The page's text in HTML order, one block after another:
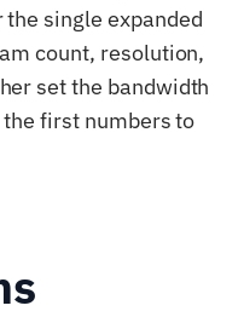
single expanded
count, resolution,
set the bandwidth
first numbers to